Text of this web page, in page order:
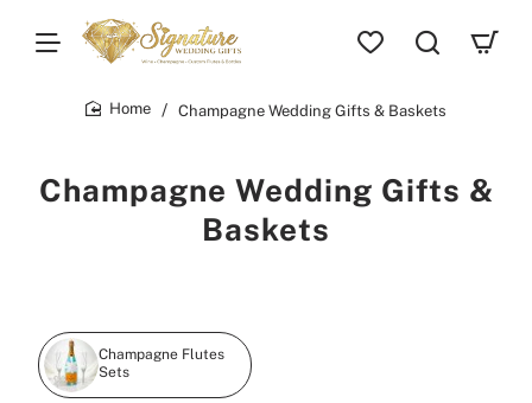
Champagne Wedding Gifts &
Baskets
Champagne Wedding Gifts & Baskets
Champagne Flutes
Sets